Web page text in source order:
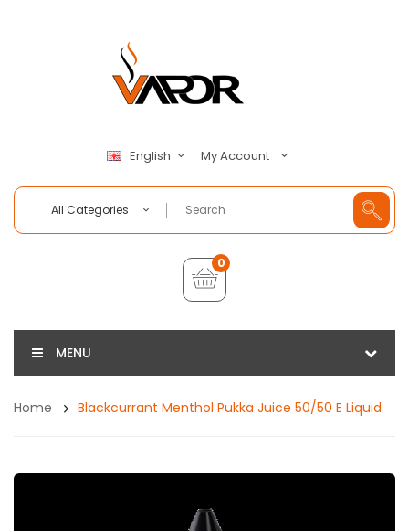
English My Account
All Categories
0
MENU
Home Blackcurrant Menthol Pukka Juice 50/50 E Liquid